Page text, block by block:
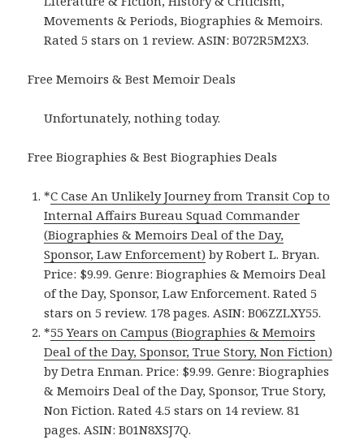
Movements & Periods, Biographies & Memoirs.
Rated 5 stars on 1 review. ASIN: B072R5M2X3.
Free Memoirs & Best Memoir Deals
Unfortunately, nothing today.
Free Biographies & Best Biographies Deals
*C Case An Unlikely Journey from Transit Cop to
Internal Affairs Bureau Squad Commander
(Biographies & Memoirs Deal of the Day,
Sponsor, Law Enforcement) by Robert L. Bryan.
Price: $9.99. Genre: Biographies & Memoirs Deal
of the Day, Sponsor, Law Enforcement. Rated 5
stars on 5 review. 178 pages. ASIN: B06ZZLXY55.
*55 Years on Campus (Biographies & Memoirs
Deal of the Day, Sponsor, True Story, Non Fiction)
by Detra Enman. Price: $9.99. Genre: Biographies
& Memoirs Deal of the Day, Sponsor, True Story,
Non Fiction. Rated 4.5 stars on 14 review. 81
pages. ASIN: B01N8XSJ7Q.